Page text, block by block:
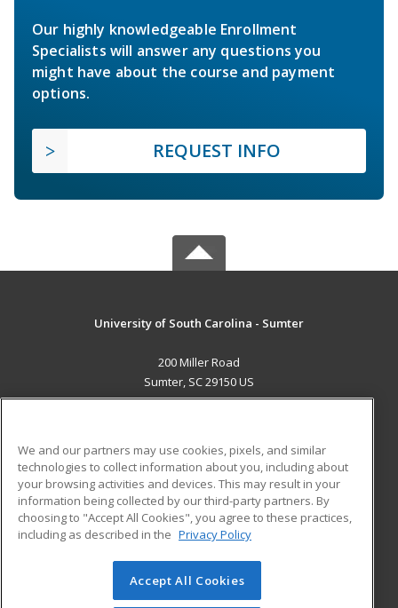
Our highly knowledgeable Enrollment
Specialists will answer any questions you
might have about the course and payment
options.
REQUEST INFO
University of South Carolina - Sumter
200 Miller Road
Sumter, SC 29150 US
ADDITIONAL RESOURCES
Military
Financial Assistance
Help
Student Blog
© 2026 ed2go, a division of Cengage Learning. All rights
reserved. The material on this site cannot be reproduced or
We and our partners may use cookies, pixels, and similar
technologies to collect information about you, including about
your browsing activities and devices. This may result in your
information being collected by our third-party partners. By
choosing to "Accept All Cookies", you agree to these practices,
including as described in the Privacy Policy
Accept All Cookies